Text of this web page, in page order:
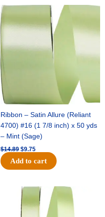
Ribbon – Satin Allure (Reliant
4700) #16 (1 7/8 inch) x 50 yds
– Mint (Sage)
$14.89
Original
was:
$14.89.
$9.75
Current
is:
$9.75.
Add to cart
Original
price
was:
$14.99.
Current
price
is:
$10.25.